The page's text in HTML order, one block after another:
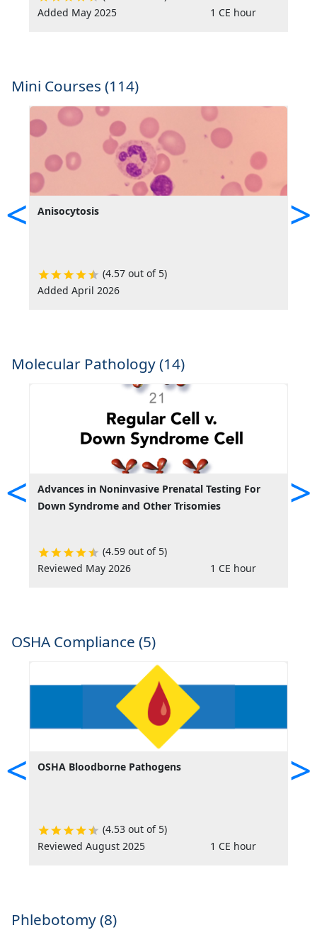
Added May 2025
1 CE hour
Mini Courses (114)
< Anisocytosis
(4.57 out of 5)
Added April 2026
>
Molecular Pathology (14)
<
Advances in Noninvasive Prenatal Testing For
Down Syndrome and Other Trisomies
(4.59 out of 5)
Reviewed May 2026
1 CE hour
>
OSHA Compliance (5)
< OSHA Bloodborne Pathogens
(4.53 out of 5)
Reviewed August 2025
1 CE hour
>
Phlebotomy (8)